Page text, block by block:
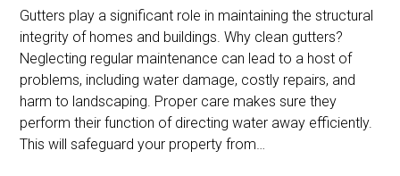
Gutters play a significant role in maintaining the structural
integrity of homes and buildings. Why clean gutters?
Neglecting regular maintenance can lead to a host of
problems, including water damage, costly repairs, and
harm to landscaping. Proper care makes sure they
perform their function of directing water away efficiently.
This will safeguard your property from…